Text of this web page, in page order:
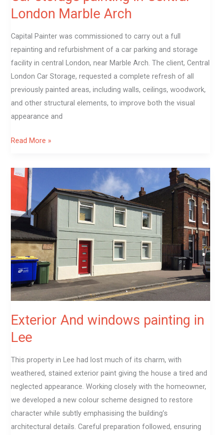
London Marble Arch
Capital Painter was commissioned to carry out a full
repainting and refurbishment of a car parking and storage
facility in central London, near Marble Arch. The client, Central
London Car Storage, requested a complete refresh of all
previously painted areas, including walls, ceilings, woodwork,
and other structural elements, to improve both the visual
appearance and
Read More »
Exterior And windows painting in
Lee
This property in Lee had lost much of its charm, with
weathered, stained exterior paint giving the house a tired and
neglected appearance. Working closely with the homeowner,
we developed a new colour scheme designed to restore
character while subtly emphasising the building’s
architectural details. Careful preparation followed, ensuring
Exterior
windows
painting
Lee